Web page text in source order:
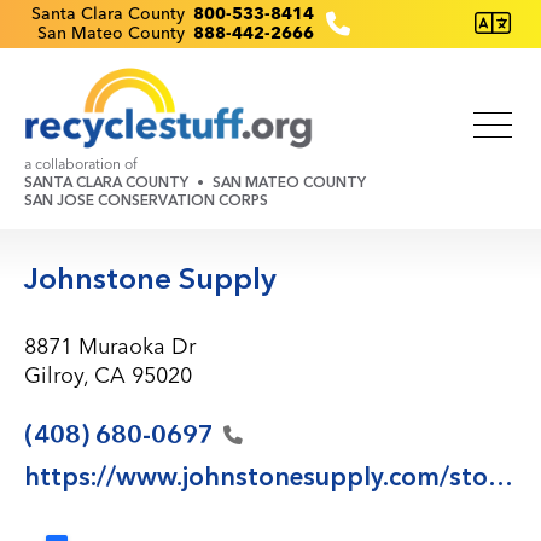
Skip
to
Recyclestuff.org support phone numbers:
Santa Clara County 800-533-8414
San Mateo County 888-442-2666
a collaboration of
SANTA CLARA COUNTY
SAN MATEO COUNTY
SAN JOSE CONSERVATION CORPS
Johnstone Supply
8871 Muraoka Dr
Gilroy, CA 95020
(408) 680-0697
https://www.johnstonesupply.com/store559